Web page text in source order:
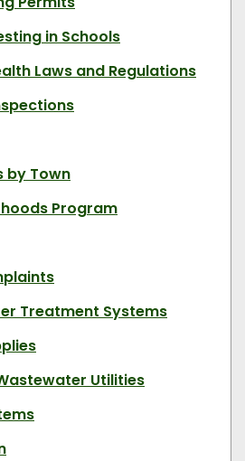
in Schools
Laws and Regulations
by Town
Program
Treatment Systems
Utilities